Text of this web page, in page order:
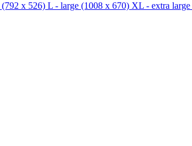
(792 x 526) L - large (1008 x 670) XL - extra large